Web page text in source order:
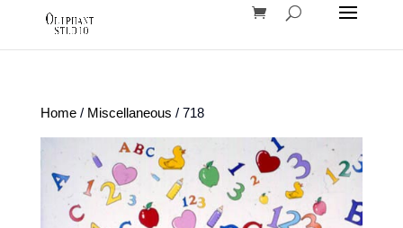
Home/ Miscellaneous / 718